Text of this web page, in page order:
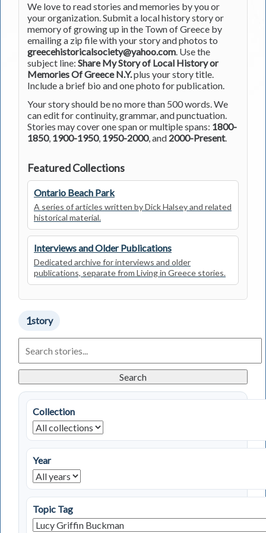
We love to read stories and memories by you or
your organization. Submit a local history story or
memory of growing up in the Town of Greece by
emailing a zip file with your story and photos to
greecehistoricalsociety@yahoo.com. Use the
subject line: Share My Story of Local History or
Memories Of Greece N.Y.plus your story title.
Include a brief bio and one photo for publication.
Your story should be no more than 500 words. We
can edit for continuity, grammar, and punctuation.
Stories may cover one span or multiple spans: 1800-
1850, 1900-1950, 1950-2000, and 2000-Present.
Featured Collections
Ontario Beach Park
A series of articles written by Dick Halsey and related
historical material.
Interviews and Older Publications
Dedicated archive for interviews and older
publications, separate from Living in Greece stories.
1story
Living
in
Stories
Search
Collection
Year
Topic Tag